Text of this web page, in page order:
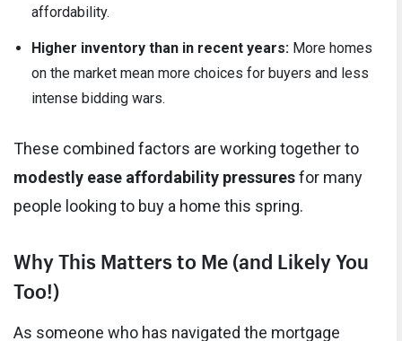
affordability.
Higher inventory than in recent years: More homes
on the market mean more choices for buyers and less
intense bidding wars.
These combined factors are working together to
modestly ease affordability pressuresfor many
people looking to buy a home this spring.
Why This Matters to Me (and Likely You
Too!)
As someone who has navigated the mortgage